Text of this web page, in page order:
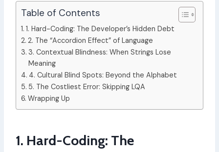
Table of Contents
1. Hard-Coding: The Developer’s Hidden Debt
2. The “Accordion Effect” of Language
3. Contextual Blindness: When Strings Lose
Meaning
4. Cultural Blind Spots: Beyond the Alphabet
5. The Costliest Error: Skipping LQA
Wrapping Up
1. Hard-Coding: The